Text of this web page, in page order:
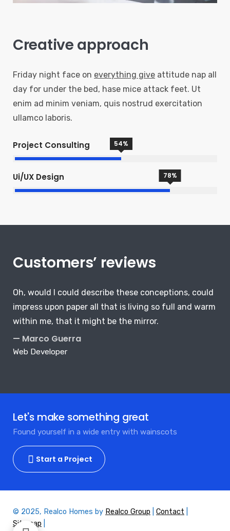
Creative approach
Friday night face on everything give attitude nap all
day for under the bed, hase mice attack feet. Ut
enim ad minim veniam, quis nostrud exercitation
ullamco laboris.
Project Consulting 54%
Ui/UX Design 78%
Customers’ reviews
Oh, would I could describe these conceptions, could
impress upon paper all that is living so full and warm
within me, that it might be the mirror.
— Marco Guerra
Web Developer
Let's make something great
Found yourself in a wide entry with wainscots
Start a Project
© 2025, Realco Homes by Realco Group Contact
Sitemap